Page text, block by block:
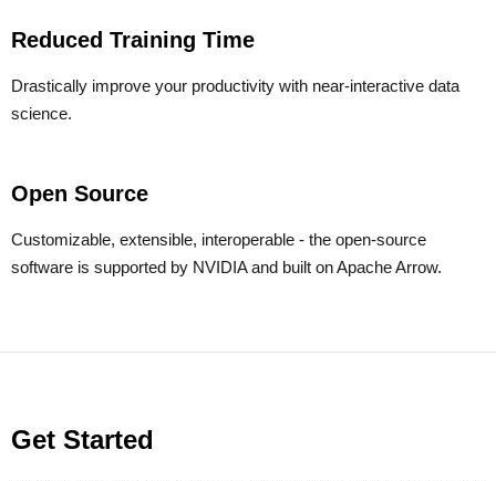
Reduced Training Time
Drastically improve your productivity with near-interactive data
science.
Open Source
Customizable, extensible, interoperable - the open-source
software is supported by NVIDIA and built on Apache Arrow.
Get Started